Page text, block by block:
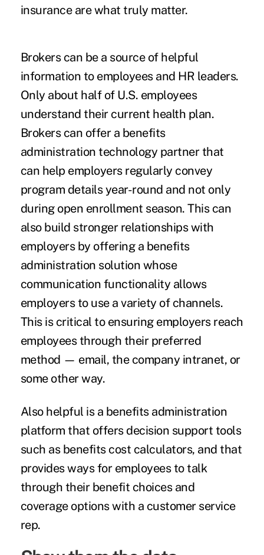
insurance are what truly matter.
Brokers can be a source of helpful
information to employees and HR leaders.
Only about half of U.S. employees
understand their current health plan.
Brokers can offer a benefits
administration technology partner that
can help employers regularly convey
program details year-round and not only
during open enrollment season. This can
also build stronger relationships with
employers by offering a benefits
administration solution whose
communication functionality allows
employers to use a variety of channels.
This is critical to ensuring employers reach
employees through their preferred
method — email, the company intranet, or
some other way.
Also helpful is a benefits administration
platform that offers decision support tools
such as benefits cost calculators, and that
provides ways for employees to talk
through their benefit choices and
coverage options with a customer service
rep.